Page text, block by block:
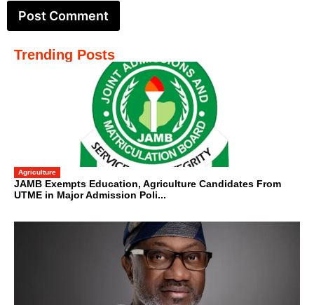
Trending Posts
Agriculture
JAMB Exempts Education, Agriculture Candidates From
UTME in Major Admission Poli...